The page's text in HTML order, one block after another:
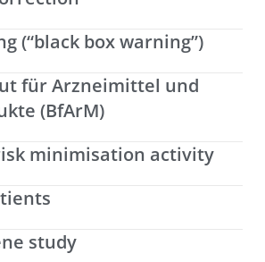
(“black box warning”)
für Arzneimittel und
(BfArM)
minimisation activity
study